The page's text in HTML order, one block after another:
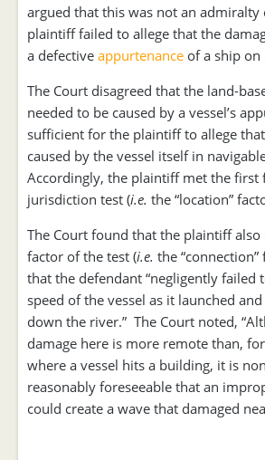
argued that this was not an admiralty
plaintiff failed to allege that the
a defective appurtenance of a ship on
The Court disagreed that the land-
needed to be caused by a vessel’s
sufficient for the plaintiff to allege
caused by the vessel itself in
Accordingly, the plaintiff met the first
jurisdiction test (i.e. the “location”
The Court found that the plaintiff also
factor of the test (i.e. the
that the defendant “negligently failed
speed of the vessel as it launched
down the river.” The Court noted,
damage here is more remote than,
where a vessel hits a building, it is
reasonably foreseeable that an
could create a wave that damaged